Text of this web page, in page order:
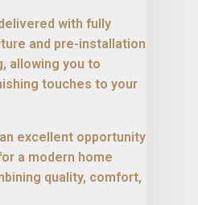
with fully
and pre-installation
allowing you to
touches to your
excellent opportunity
a modern home
quality, comfort,